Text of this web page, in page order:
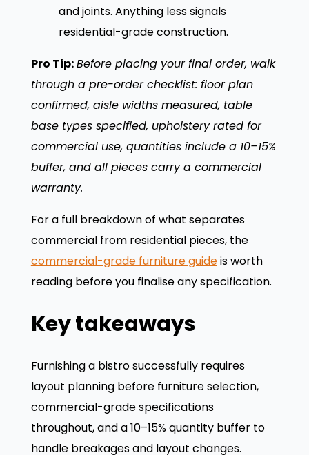
and joints. Anything less signals
residential-grade construction.
Pro Tip:Before placing your final order, walk
through a pre-order checklist: floor plan
confirmed, aisle widths measured, table
base types specified, upholstery rated for
commercial use, quantities include a 10–15%
buffer, and all pieces carry a commercial
warranty.
For a full breakdown of what separates
commercial from residential pieces, the
commercial-grade furniture guideis worth
reading before you finalise any specification.
Key takeaways
Furnishing a bistro successfully requires
layout planning before furniture selection,
commercial-grade specifications
throughout, and a 10–15% quantity buffer to
handle breakages and layout changes.